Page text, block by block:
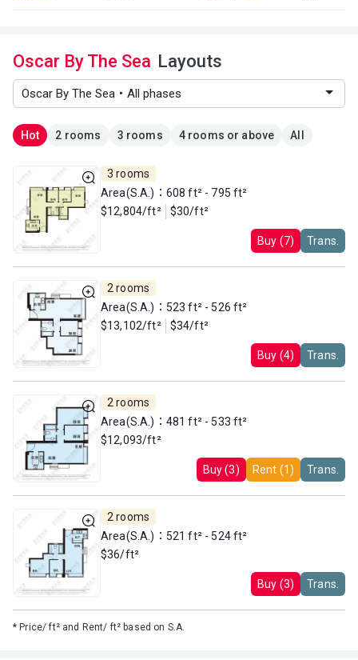
Oscar By The Sea Layouts
Hot 2 rooms 3 rooms 4 rooms or above All
3 rooms
Area(S.A.)：608 ft² - 795 ft²
$12,804/ft²
$30/ft²
Buy (7) Trans.
2 rooms
Area(S.A.)：523 ft² - 526 ft²
$13,102/ft²
$34/ft²
Buy (4) Trans.
2 rooms
Area(S.A.)：481 ft² - 533 ft²
$12,093/ft²
Buy (3) Rent (1) Trans.
2 rooms
Area(S.A.)：521 ft² - 524 ft²
$36/ft²
Buy (3) Trans.
* Price/ ft² and Rent/ ft² based on S.A.